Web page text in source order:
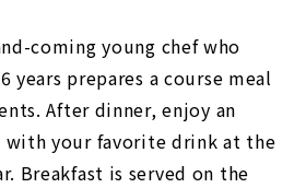
coming young chef who
years prepares a course meal
After dinner, enjoy an
with your favorite drink at the
Breakfast is served on the